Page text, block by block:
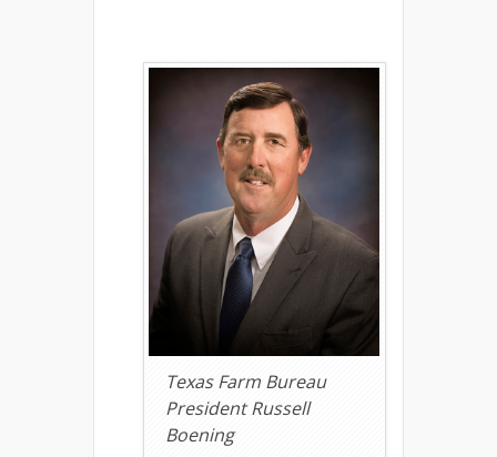
Texas Farm Bureau
President Russell
Boening